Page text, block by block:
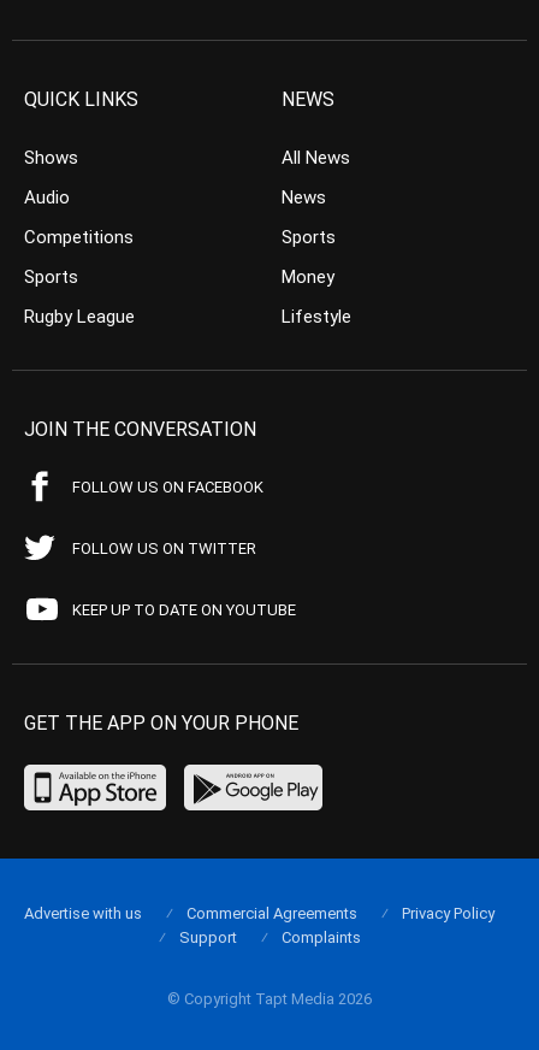
QUICK LINKS
Shows
Audio
Competitions
Sports
Rugby League
NEWS
All News
News
Sports
Money
Lifestyle
JOIN THE CONVERSATION
FOLLOW US ON FACEBOOK
FOLLOW US ON TWITTER
KEEP UP TO DATE ON YOUTUBE
GET THE APP ON YOUR PHONE
© Copyright Tapt Media 2026
Advertise with us Commercial Agreements
Privacy Policy
Support
Complaints